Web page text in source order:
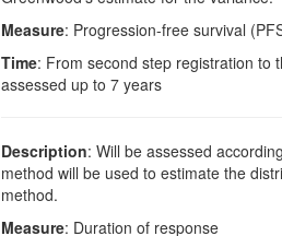
Measure: Progression-free survival
Time: From second step registration to
assessed up to 7 years
Description: Will be assessed
method will be used to estimate the
method.
Measure: Duration of response